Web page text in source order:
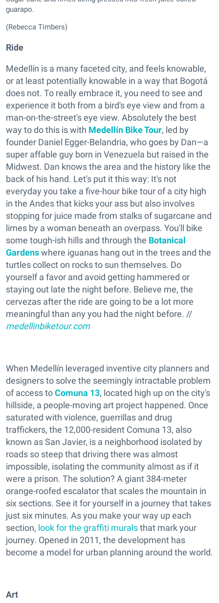
guarapo.
(Rebecca Timbers)
Ride
Medellín is a many faceted city, and feels knowable,
or at least potentially knowable in a way that Bogotá
does not. To really embrace it, you need to see and
experience it both from a bird's eye view and from a
man-on-the-street's eye view. Absolutely the best
way to do this is with Medellín Bike Tour, led by
founder Daniel Egger-Belandria, who goes by Dan—a
super affable guy born in Venezuela but raised in the
Midwest. Dan knows the area and the history like the
back of his hand. Let's put it this way: It's not
everyday you take a five-hour bike tour of a city high
in the Andes that kicks your ass but also involves
stopping for juice made from stalks of sugarcane and
limes by a woman beneath an overpass. You'll bike
some tough-ish hills and through the Botanical
Gardenswhere iguanas hang out in the trees and the
turtles collect on rocks to sun themselves. Do
yourself a favor and avoid getting hammered or
staying out late the night before. Believe me, the
cervezas after the ride are going to be a lot more
meaningful than any you had the night before. //
medellinbiketour.com
When Medellín leveraged inventive city planners and
designers to solve the seemingly intractable problem
of access toComuna 13, located high up on the city's
hillside, a people-moving art project happened. Once
saturated with violence, guerrillas and drug
traffickers, the 12,000-resident Comuna 13, also
known as San Javier, is a neighborhood isolated by
roads so steep that driving there was almost
impossible, isolating the community almost as if it
were a prison. The solution? A giant 384-meter
orange-roofed escalator that scales the mountain in
six sections. See it for yourself in a journey that takes
just six minutes. As you make your way up each
section, look for the graffiti muralsthat mark your
journey. Opened in 2011, the development has
become a model for urban planning around the world.
Art